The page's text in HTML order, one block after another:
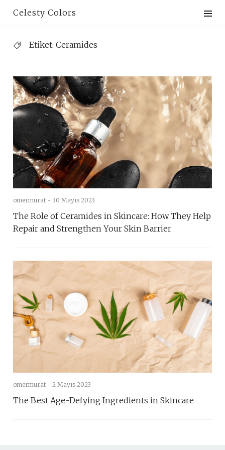
Celesty Colors
Etiket: Ceramides
omermurat - 30 Mayıs 2023
The Role of Ceramides in Skincare: How They Help
Repair and Strengthen Your Skin Barrier
omermurat - 2 Mayıs 2023
The Best Age-Defying Ingredients in Skincare